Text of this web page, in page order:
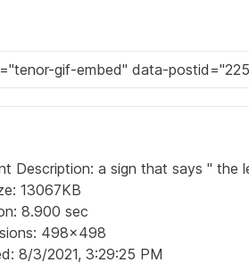
Description: a sign that says " the
13067KB
8.900 sec
498x498
8/3/2021, 3:29:25 PM